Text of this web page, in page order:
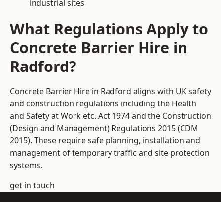
industrial sites
What Regulations Apply to
Concrete Barrier Hire in
Radford?
Concrete Barrier Hire in Radford aligns with UK safety
and construction regulations including the Health
and Safety at Work etc. Act 1974 and the Construction
(Design and Management) Regulations 2015 (CDM
2015). These require safe planning, installation and
management of temporary traffic and site protection
systems.
get in touch